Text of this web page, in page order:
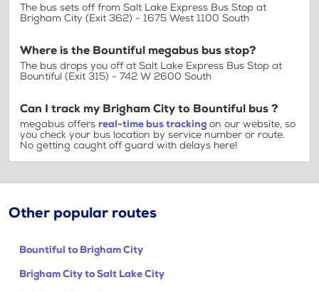
The bus sets off from Salt Lake Express Bus Stop at
Brigham City (Exit 362) - 1675 West 1100 South
Where is the Bountiful megabus bus stop?
The bus drops you off at Salt Lake Express Bus Stop at
Bountiful (Exit 315) - 742 W 2600 South
Can I track my Brigham City to Bountiful bus ?
megabus offers real-time bus tracking on our website, so
you check your bus location by service number or route.
No getting caught off guard with delays here!
Other popular routes
Bountiful to Brigham City
Brigham City to Salt Lake City